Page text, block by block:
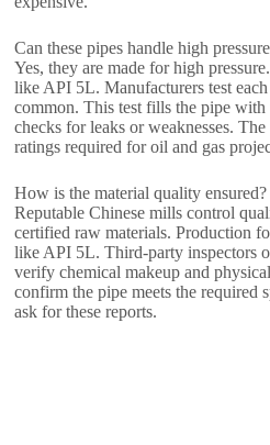
Can these pipes handle high
Yes, they are made for high
like API 5L. Manufacturers test
common. This test fills the pipe
checks for leaks or weaknesses.
ratings required for oil and gas
How is the material quality ensured?
Reputable Chinese mills control
certified raw materials. Production
like API 5L. Third-party inspectors
verify chemical makeup and
confirm the pipe meets the required
ask for these reports.